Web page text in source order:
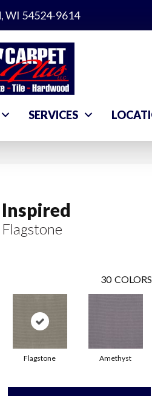
WI 54524-9614
SERVICES
Inspired
Flagstone
30
Flagstone Amethyst